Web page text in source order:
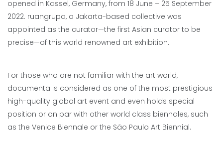
opened in Kassel, Germany, from 18 June – 25 September
2022. ruangrupa, a Jakarta-based collective was
appointed as the curator—the first Asian curator to be
precise—of this world renowned art exhibition.
For those who are not familiar with the art world,
documenta is considered as one of the most prestigious
high-quality global art event and even holds special
position or on par with other world class biennales, such
as the Venice Biennale or the São Paulo Art Biennial.